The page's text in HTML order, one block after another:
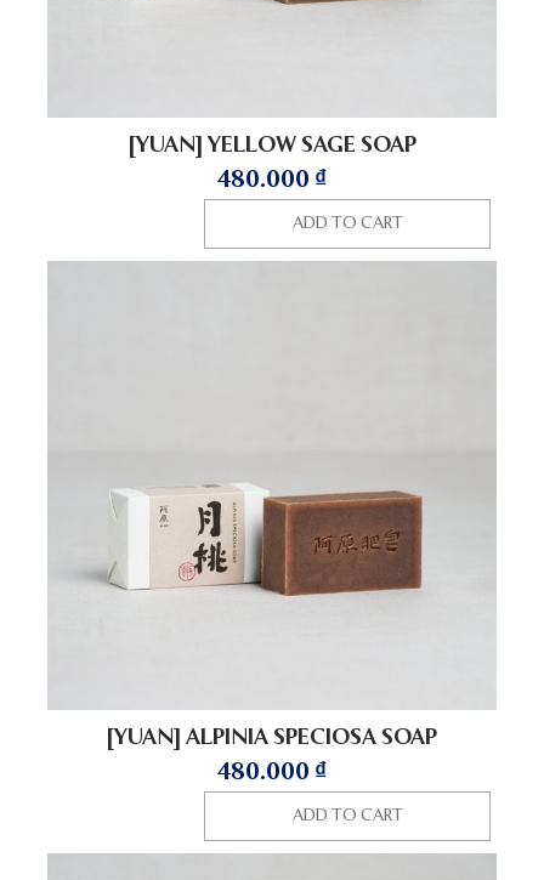
[YUAN] YELLOW SAGE SOAP
480.000 ₫
ADD TO CART
[YUAN] ALPINIA SPECIOSA SOAP
480.000 ₫
ADD TO CART